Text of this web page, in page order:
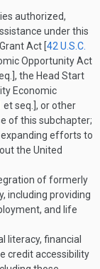
authorized,
under this
Act [42 U.S.C.
Opportunity Act
the Head Start
Economic
et seq.], or other
of this subchapter;
efforts to
the United
of formerly
including providing
and life
literacy, financial
credit accessibility